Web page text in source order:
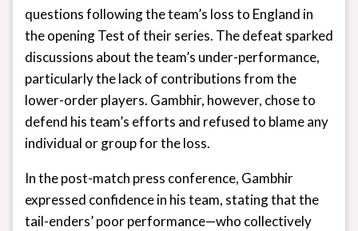
questions following the team’s loss to England in
the opening Test of their series. The defeat sparked
discussions about the team’s under-performance,
particularly the lack of contributions from the
lower-order players. Gambhir, however, chose to
defend his team’s efforts and refused to blame any
individual or group for the loss.
In the post-match press conference, Gambhir
expressed confidence in his team, stating that the
tail-enders’ poor performance—who collectively